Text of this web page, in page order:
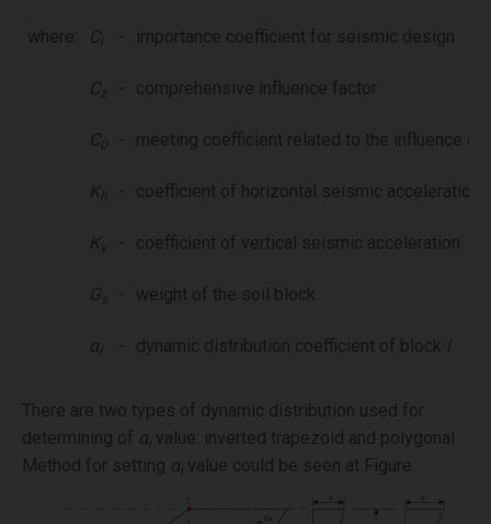
where: C - importance coefficient for seismic design
Cz - comprehensive influence factor
C - meeting coefficient related to the influence
Kh - coefficient of horizontal seismic acceleration
Kv - coefficient of vertical seismic acceleration
Gs - weight of the soil block
α - dynamic distribution coefficient of block i
There are two types of dynamic distribution used for
determining of αi value: inverted trapezoid and polygonal.
Method for setting αi value could be seen at Figure.